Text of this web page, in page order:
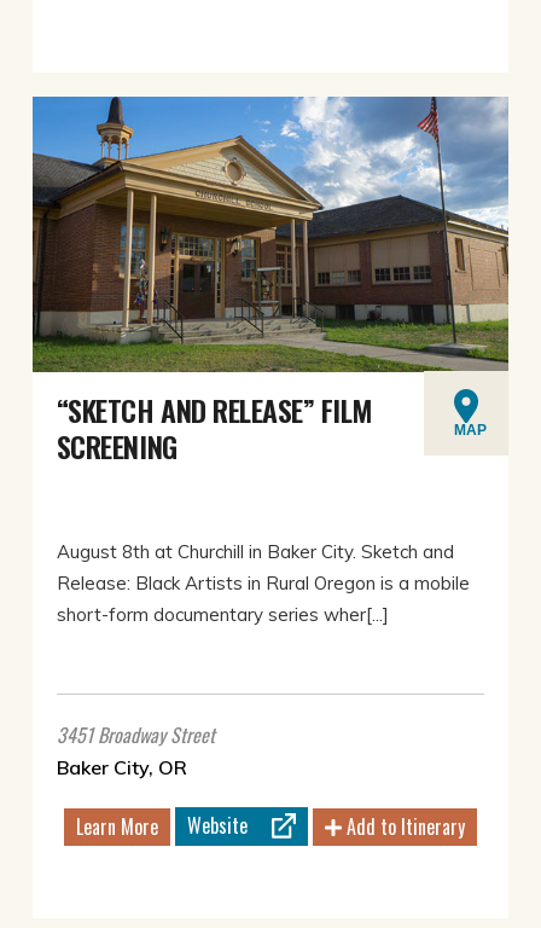
“SKETCH AND RELEASE” FILM
SCREENING
MAP
August 8th at Churchill in Baker City. Sketch and
Release: Black Artists in Rural Oregon is a mobile
short-form documentary series wher[...]
3451 Broadway Street
Baker City, OR
Learn More Website Add to Itinerary